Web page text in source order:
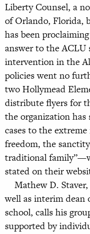
Liberty Counsel, a
of Orlando, Florida,
has been
answer to the ACLU
intervention in the
policies went no
two Hollymead
distribute flyers for
the organization
cases to the
freedom, the
traditional
stated on their
Mathew D.
well as interim dean
school, calls his
supported by